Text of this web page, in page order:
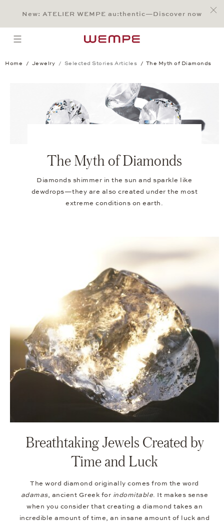
Main Content
Main Menu
Search
Footer
New: ATELIER WEMPE au:thentic—Discover now
open menu
Home Jewelry Selected Stories Articles The Myth of Diamonds
The Myth of Diamonds
Diamonds shimmer in the sun and sparkle like
dewdrops—they are also created under the most
extreme conditions on earth.
Breathtaking Jewels Created by
Time and Luck
The word diamond originally comes from the word
adamas, ancient Greek for indomitable. It makes sense
when you consider that creating a diamond takes an
incredible amount of time, an insane amount of luck and